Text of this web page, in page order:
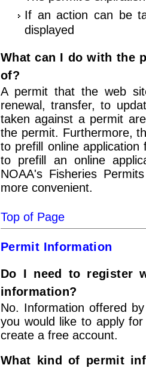
If an action can be
displayed
What can I do with the
of?
A permit that the web
renewal, transfer, to
taken against a permit
the permit. Furthermore,
to prefill online
to prefill an online
NOAA's Fisheries
more convenient.
Top of Page
Permit Information
Do I need to register
information?
No. Information offered
you would like to apply
create a free account.
What kind of permit